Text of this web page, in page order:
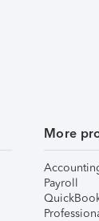
More
Payroll